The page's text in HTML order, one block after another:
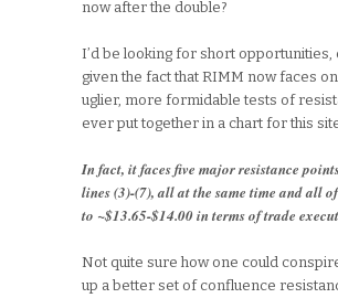
now after the double?
I’d be looking for short opportunities,
given the fact that RIMM now faces
uglier, more formidable tests of
ever put together in a chart for this
In fact, it faces five major resistance
lines (3)-(7), all at the same time and all
to ~$13.65-$14.00 in terms of trade
Not quite sure how one could
up a better set of confluence